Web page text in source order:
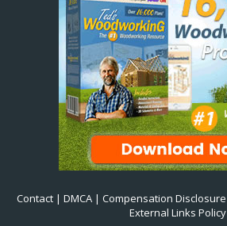
Contact | DMCA | Compensation Disclosure
External Links Policy